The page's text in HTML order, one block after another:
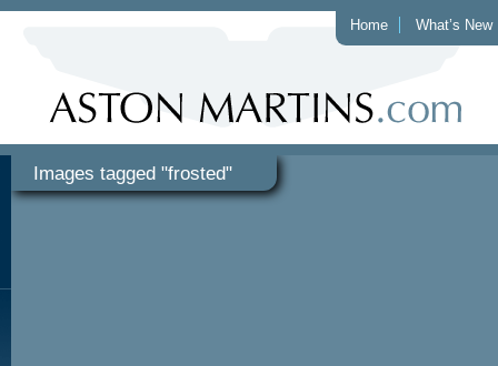
Home What’s New
Images tagged "frosted"